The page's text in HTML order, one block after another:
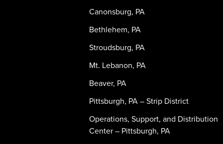
Canonsburg, PA
Bethlehem, PA
Stroudsburg, PA
Mt. Lebanon, PA
Beaver, PA
Pittsburgh, PA – Strip District
Operations, Support, and Distribution
Center – Pittsburgh, PA